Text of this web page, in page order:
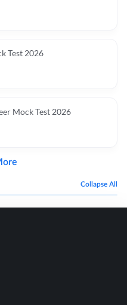
Test 2026
Mock Test 2026
Collapse All